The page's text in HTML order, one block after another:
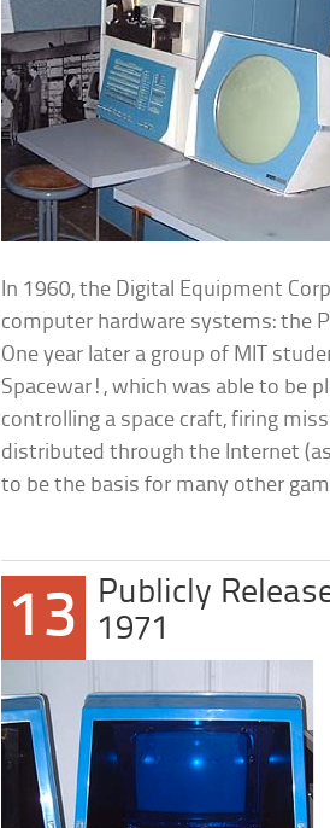
In 1960, the Digital Equipment
computer hardware systems: the
One year later a group of MIT
Spacewar!, which was able to be
controlling a space craft, firing
distributed through the Internet
to be the basis for many other
13
Publicly
1971